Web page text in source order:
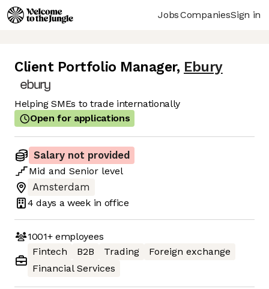
JobsCompaniesSign in
Client Portfolio Manager, Ebury
Helping SMEs to trade internationally
Open for applications
Salary not provided
Mid and Senior level
Amsterdam
4 days a week in office
1001+employees
Fintech
B2B Trading
Foreign exchange
Financial Services